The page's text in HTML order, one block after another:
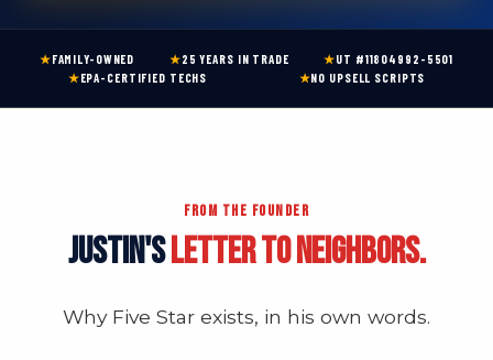
★FAMILY-OWNED ★25 YEARS IN TRADE ★UT #11804992-5501
★EPA-CERTIFIED TECHS ★NO UPSELL SCRIPTS
FROM THE FOUNDER
JUSTIN'SLETTER TO NEIGHBORS.
Why Five Star exists, in his own words.